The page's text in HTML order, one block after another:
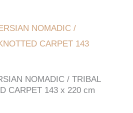
NOMADIC / TRIBAL
CARPET 143 x 220 cm